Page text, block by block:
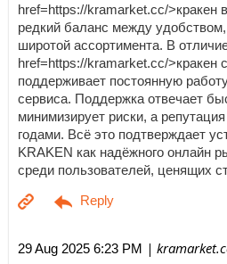
href=https://kramarket.cc/>кракен
редкий баланс между
широтой ассортимента. В
href=https://kramarket.cc/>кракен
поддерживает постоянную
сервиса. Поддержка отвечает
минимизирует риски, а
годами. Всё это подтверждает
KRAKEN как надёжного онлайн
среди пользователей, ценящих
29 Aug 2025 6:23 PM |